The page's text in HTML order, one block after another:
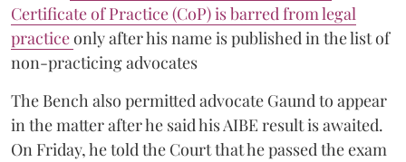
Certificate of Practice (CoP) is barred from legal
practiceonly after his name is published in the list of
non-practicing advocates
The Bench also permitted advocate Gaund to appear
in the matter after he said his AIBE result is awaited.
On Friday, he told the Court that he passed the exam